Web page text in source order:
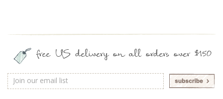
free US delivery on all orders over $150
Email
Address